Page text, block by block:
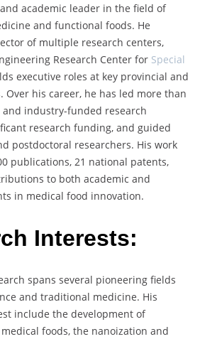
academic leader in the field of
and functional foods. He
of multiple research centers,
Research Center for Special
executive roles at key provincial and
his career, he has led more than
industry-funded research
research funding, and guided
postdoctoral researchers. His work
publications, 21 national patents,
to both academic and
in medical food innovation.
Interests:
spans several pioneering fields
and traditional medicine. His
include the development of
foods, the nanoization and